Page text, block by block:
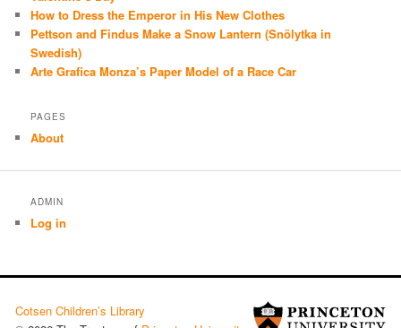
How to Dress the Emperor in His New Clothes
Pettson and Findus Make a Snow Lantern (Snölytka in
Swedish)
Arte Grafica Monza’s Paper Model of a Race Car
PAGES
About
ADMIN
Log in
Cotsen Children’s Library